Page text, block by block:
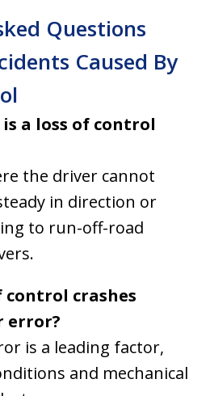
Questions
Caused By
a loss of control
the driver cannot
in direction or
to run-off-road
control crashes
error?
is a leading factor,
and mechanical